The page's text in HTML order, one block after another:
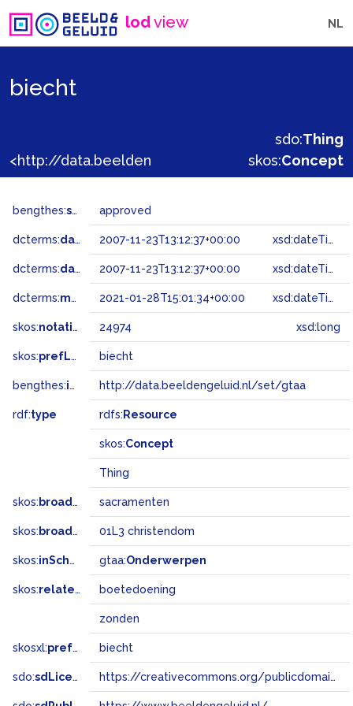
lodview NL
biecht
sdo:Thing
skos:Concept
bengthes:status approved
dcterms:dateAccepted 2007-11-23T13:12:37+00:00 xsd:dateTime
dcterms:dateSubmitted 2007-11-23T13:12:37+00:00 xsd:dateTime
dcterms:modified 2021-01-28T15:01:34+00:00 xsd:dateTime
skos:notation 24974 xsd:long
skos:prefLabel biecht
bengthes:inSet http://data.beeldengeluid.nl/set/gtaa
rdf:type rdfs: Resource
skos:Concept
Thing
skos: broader sacramenten
skos: broadMatch 01L3 christendom
skos:inScheme gtaa:Onderwerpen
skos:related boetedoening
zonden
skosxl:prefLabel biecht
sdo:sdLicense https://creativecommons.org/publicdomain/zero/1.0/